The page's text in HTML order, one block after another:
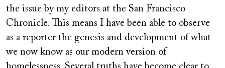
the issue by my editors at the San Francisco
Chronicle. This means I have been able to observe
as a reporter the genesis and development of what
we now know as our modern version of